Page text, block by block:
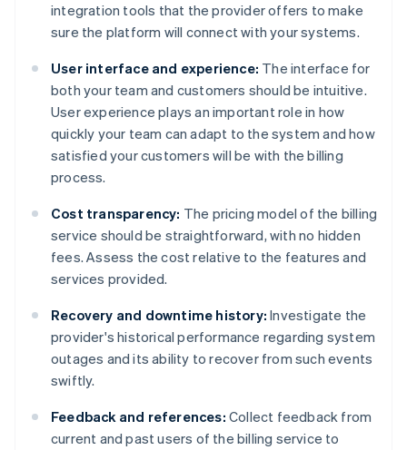
integration tools that the provider offers to make
sure the platform will connect with your systems.
User interface and experience: The interface for
both your team and customers should be intuitive.
User experience plays an important role in how
quickly your team can adapt to the system and how
satisfied your customers will be with the billing
process.
Cost transparency: The pricing model of the billing
service should be straightforward, with no hidden
fees. Assess the cost relative to the features and
services provided.
Recovery and downtime history: Investigate the
provider's historical performance regarding system
outages and its ability to recover from such events
swiftly.
Feedback and references: Collect feedback from
current and past users of the billing service to